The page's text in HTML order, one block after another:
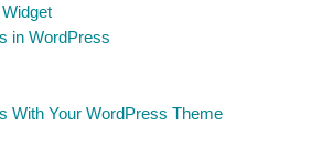
in WordPress
With Your WordPress Theme